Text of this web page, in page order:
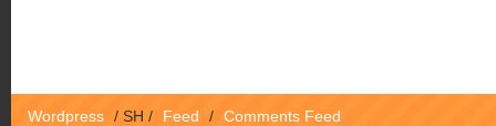
Wordpress / SH / Feed / Comments Feed